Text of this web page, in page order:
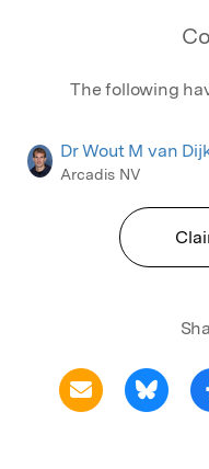
The following
Dr Wout M van
Arcadis NV